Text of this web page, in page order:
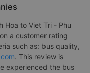
Hoa to Viet Tri - Phu
a customer rating
such as: bus quality,
. This review is
experienced the bus